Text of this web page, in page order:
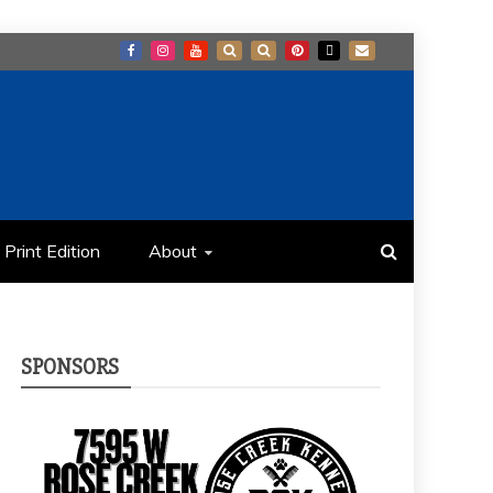
Print Edition About
SPONSORS